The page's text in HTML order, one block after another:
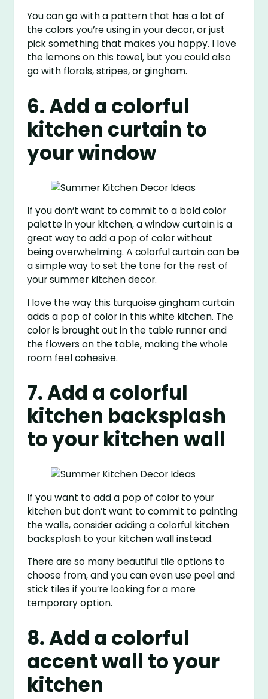
You can go with a pattern that has a lot of
the colors you’re using in your decor, or just
pick something that makes you happy. I love
the lemons on this towel, but you could also
go with florals, stripes, or gingham.
6. Add a colorful
kitchen curtain to
your window
If you don’t want to commit to a bold color
palette in your kitchen, a window curtain is a
great way to add a pop of color without
being overwhelming. A colorful curtain can be
a simple way to set the tone for the rest of
your summer kitchen decor.
I love the way this turquoise gingham curtain
adds a pop of color in this white kitchen. The
color is brought out in the table runner and
the flowers on the table, making the whole
room feel cohesive.
7. Add a colorful
kitchen backsplash
to your kitchen wall
If you want to add a pop of color to your
kitchen but don’t want to commit to painting
the walls, consider adding a colorful kitchen
backsplash to your kitchen wall instead.
There are so many beautiful tile options to
choose from, and you can even use peel and
stick tiles if you’re looking for a more
temporary option.
8. Add a colorful
accent wall to your
kitchen